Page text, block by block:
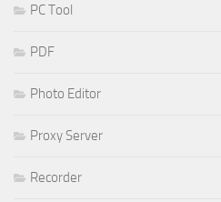
PC Tool
PDF
Photo Editor
Proxy Server
Recorder